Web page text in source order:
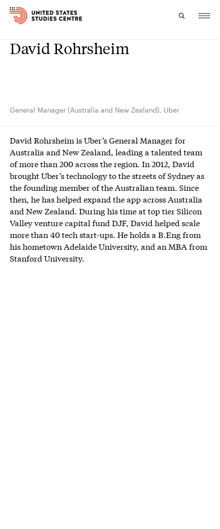
Topics
Study
About
Experts
David Rohrsheim
General Manager (Australia and New Zealand), Uber
David Rohrsheim is Uber’s General Manager for
Australia and New Zealand, leading a talented team
of more than 200 across the region. In 2012, David
brought Uber’s technology to the streets of Sydney as
the founding member of the Australian team. Since
then, he has helped expand the app across Australia
and New Zealand. During his time at top tier Silicon
Valley venture capital fund DJF, David helped scale
more than 40 tech start-ups. He holds a B.Eng from
his hometown Adelaide University, and an MBA from
Stanford University.